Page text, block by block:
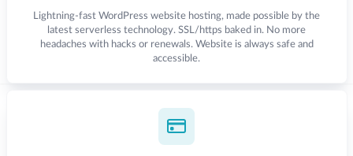
Lightning-fast WordPress website hosting, made possible by the
latest serverless technology. SSL/https baked in. No more
headaches with hacks or renewals. Website is always safe and
accessible.